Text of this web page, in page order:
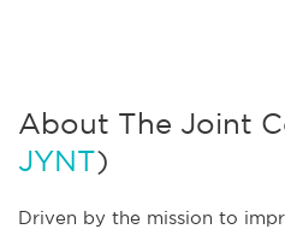
About The Joint
JYNT)
Driven by the mission to